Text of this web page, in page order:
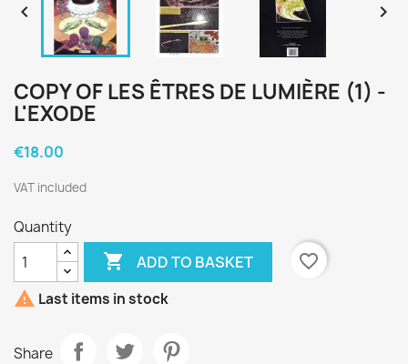
 
COPY OF LES ÊTRES DE LUMIÈRE (1) -
L'EXODE
€18.00
VAT included
Quantity
 ADD TO BASKET
favorite_border
 Last items in stock
Share